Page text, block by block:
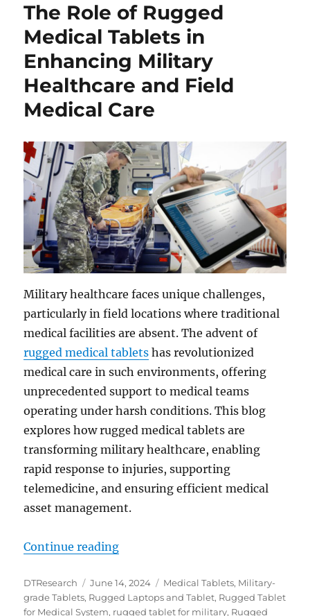
The Role of Rugged
Medical Tablets in
Enhancing Military
Healthcare and Field
Medical Care
Military healthcare faces unique challenges,
particularly in field locations where traditional
medical facilities are absent. The advent of
rugged medical tablets has revolutionized
medical care in such environments, offering
unprecedented support to medical teams
operating under harsh conditions. This blog
explores how rugged medical tablets are
transforming military healthcare, enabling
rapid response to injuries, supporting
telemedicine, and ensuring efficient medical
asset management.
Continue reading“The Role of Rugged Medical
Author
DTResearch
Posted
on
June 14, 2024 Categories
Medical Tablets, Military-
grade Tablets, Rugged Laptops and Tablet, Rugged Tablet
for Medical System, rugged tablet for military, Rugged